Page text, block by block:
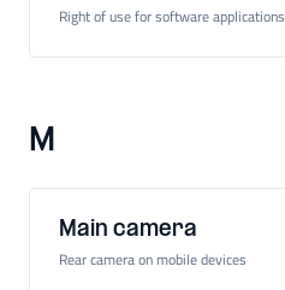
Right of use for software applications
M
Main camera
Rear camera on mobile devices